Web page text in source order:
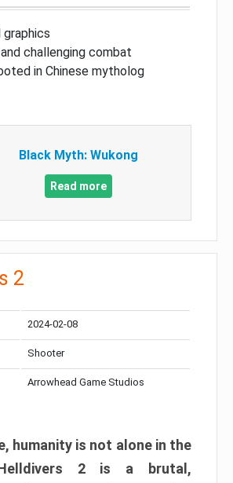
graphics
challenging combat
in Chinese mytholog
Black Myth: Wukong
Read more
2
2024-02-08
Shooter
Arrowhead Game Studios
humanity is not alone in the
2 is a brutal,